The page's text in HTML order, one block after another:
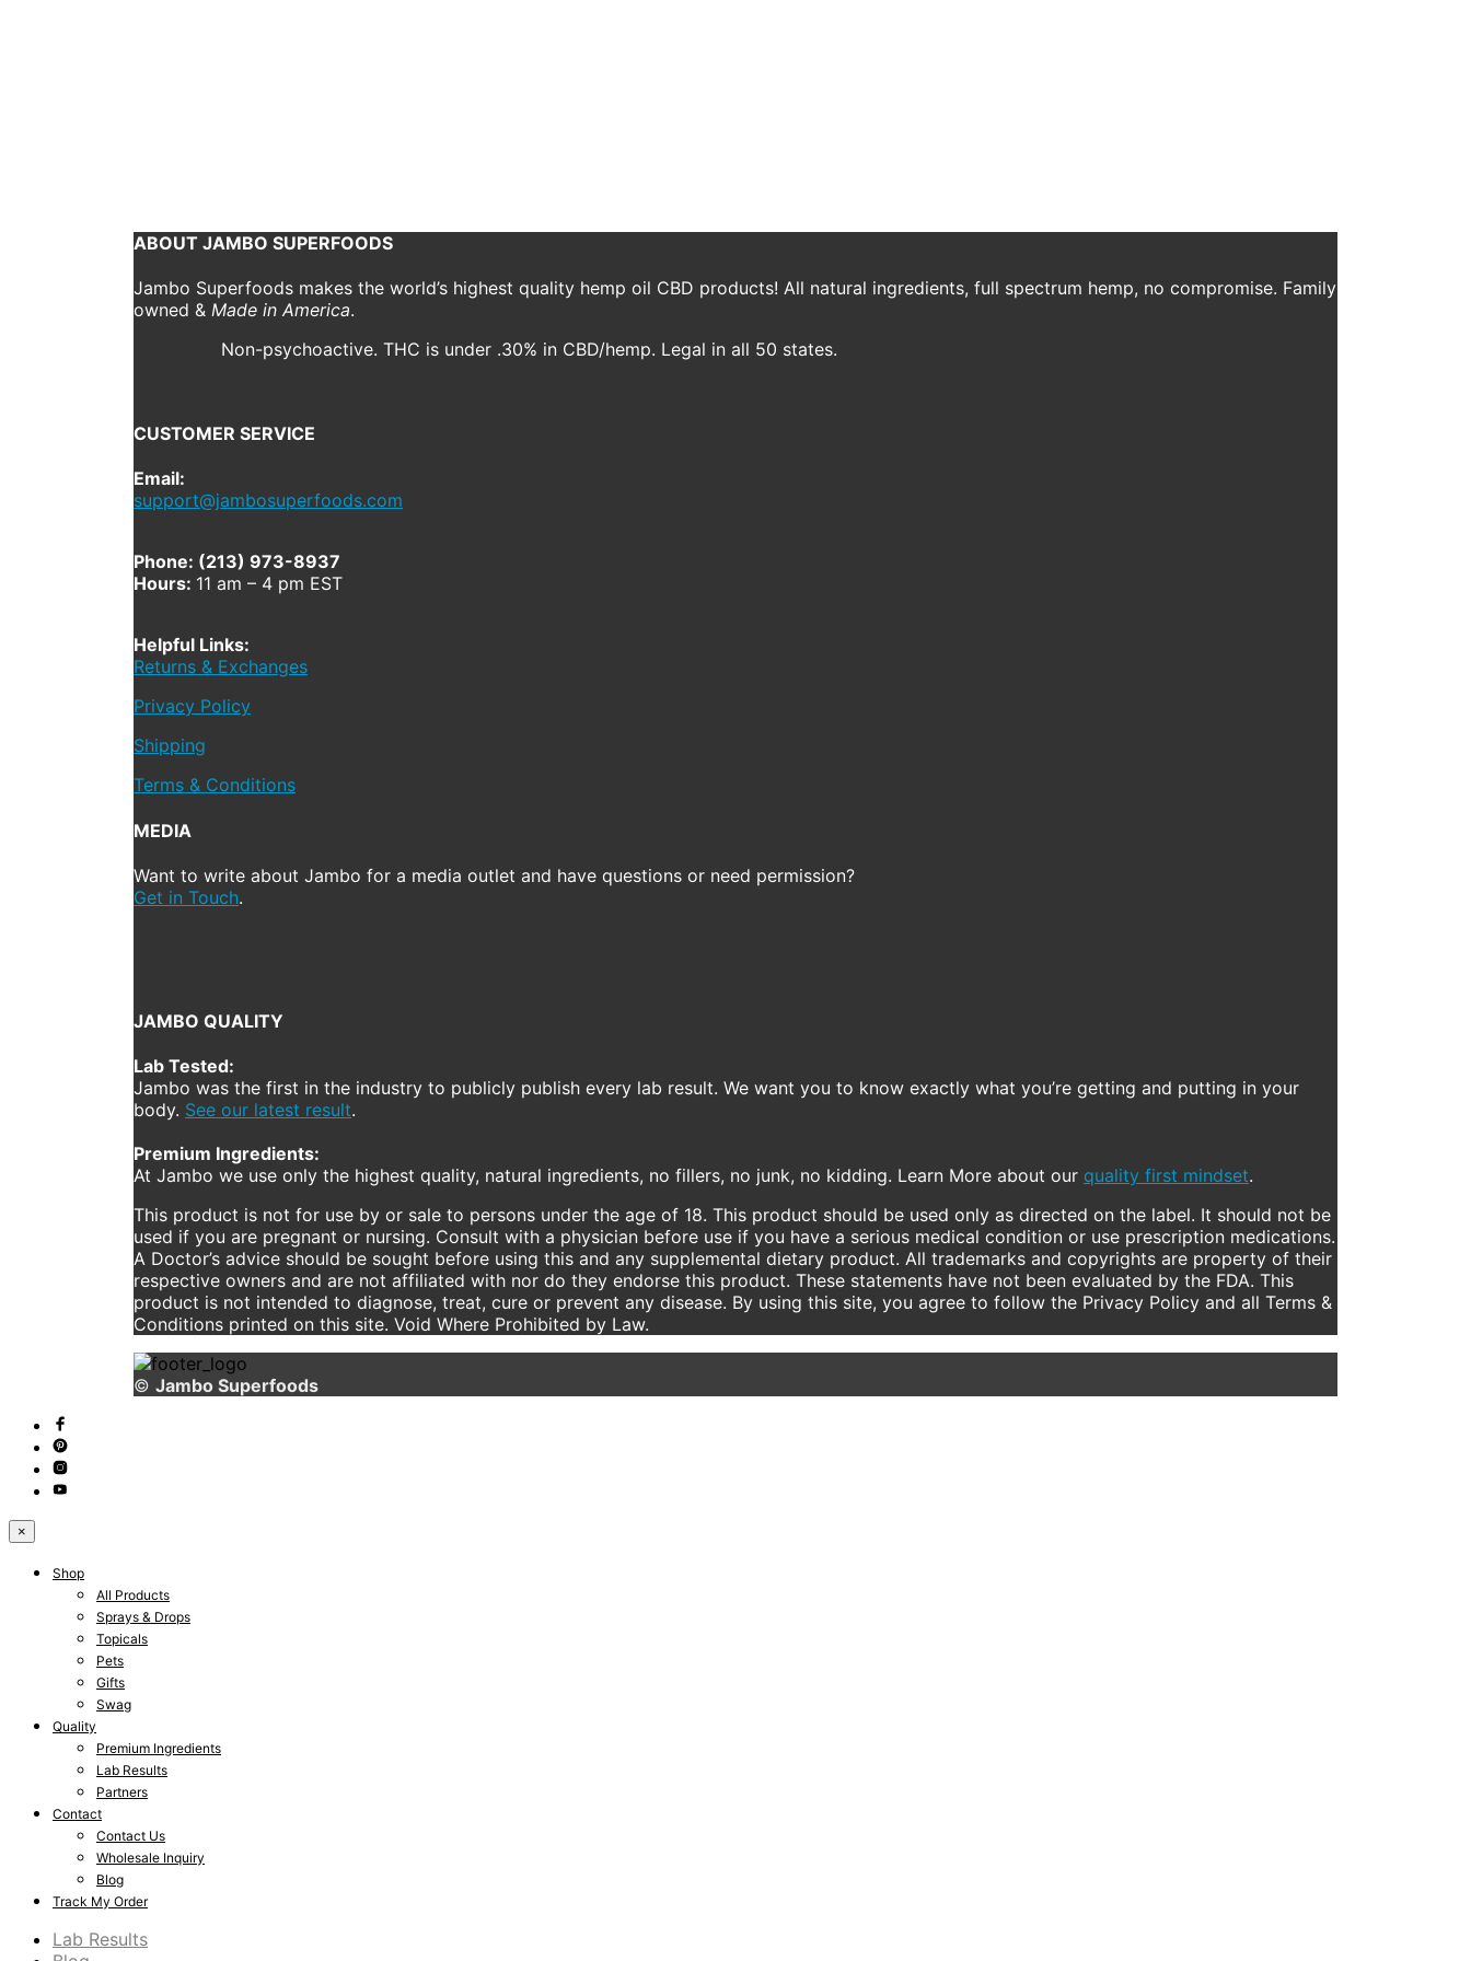
ABOUT JAMBO SUPERFOODS
Jambo Superfoods makes the world’s highest quality hemp oil CBD products! All natural ingredients, full spectrum hemp, no compromise. Family
owned & Made in America.
Non-psychoactive. THC is under .30% in CBD/hemp. Legal in all 50 states.
CUSTOMER SERVICE
Email:
support@jambosuperfoods.com
Phone: (213) 973-8937
Hours: 11 am – 4 pm EST
Helpful Links:
Returns & Exchanges
Privacy Policy
Shipping
Terms & Conditions
MEDIA
Want to write about Jambo for a media outlet and have questions or need permission?
Get in Touch.
JAMBO QUALITY
Lab Tested:
Jambo was the first in the industry to publicly publish every lab result. We want you to know exactly what you’re getting and putting in your
body. See our latest result.
Premium Ingredients:
At Jambo we use only the highest quality, natural ingredients, no fillers, no junk, no kidding. Learn More about our quality first mindset.
This product is not for use by or sale to persons under the age of 18. This product should be used only as directed on the label. It should not be
used if you are pregnant or nursing. Consult with a physician before use if you have a serious medical condition or use prescription medications.
A Doctor’s advice should be sought before using this and any supplemental dietary product. All trademarks and copyrights are property of their
respective owners and are not affiliated with nor do they endorse this product. These statements have not been evaluated by the FDA. This
product is not intended to diagnose, treat, cure or prevent any disease. By using this site, you agree to follow the Privacy Policy and all Terms &
Conditions printed on this site. Void Where Prohibited by Law.
© Jambo Superfoods
×
Shop
All Products
Sprays & Drops
Topicals
Pets
Gifts
Swag
Quality
Premium Ingredients
Lab Results
Partners
Contact
Contact Us
Wholesale Inquiry
Blog
Track My Order
Lab Results